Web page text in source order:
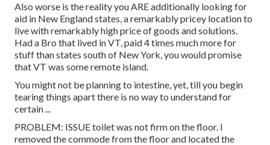
Also worse is the reality you ARE additionally looking for
aid in New England states, a remarkably pricey location to
live with remarkably high price of goods and solutions.
Had a Bro that lived in VT, paid 4 times much more for
stuff than states south of New York, you would promise
that VT was some remote island.
You might not be planning to intestine, yet, till you begin
tearing things apart there is no way to understand for
certain ...
PROBLEM: ISSUE toilet was not firm on the floor. I
removed the commode from the floor and located the